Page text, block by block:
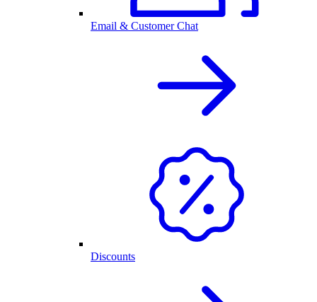
Email & Customer Chat
Discounts